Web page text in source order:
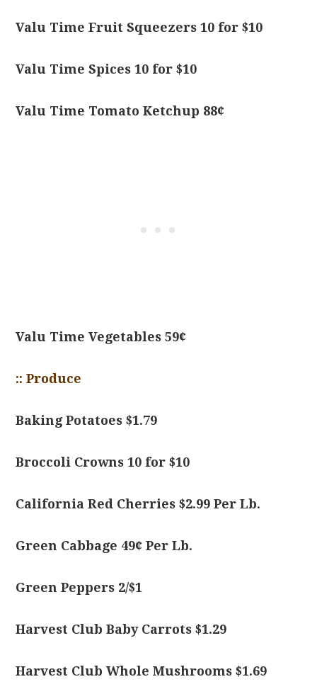
Valu Time Fruit Squeezers 10 for $10
Valu Time Spices 10 for $10
Valu Time Tomato Ketchup 88¢
Valu Time Vegetables 59¢
:: Produce
Baking Potatoes $1.79
Broccoli Crowns 10 for $10
California Red Cherries $2.99 Per Lb.
Green Cabbage 49¢ Per Lb.
Green Peppers 2/$1
Harvest Club Baby Carrots $1.29
Harvest Club Whole Mushrooms $1.69